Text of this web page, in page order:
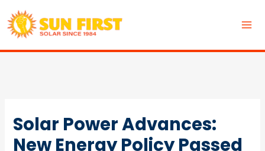
to
content
Solar Power Advances:
New Energy Policy Passed